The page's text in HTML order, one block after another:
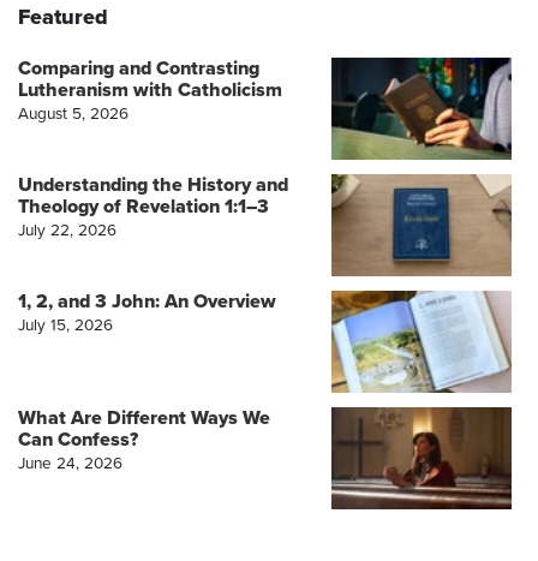
Featured
Comparing and Contrasting
Lutheranism with Catholicism
August 5, 2026
Understanding the History and
Theology of Revelation 1:1–3
July 22, 2026
1, 2, and 3 John: An Overview
July 15, 2026
What Are Different Ways We
Can Confess?
June 24, 2026